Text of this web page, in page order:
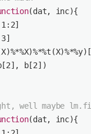
(dat, inc){
1 : 2]
3]
2], b[2])
well maybe
(dat, inc){